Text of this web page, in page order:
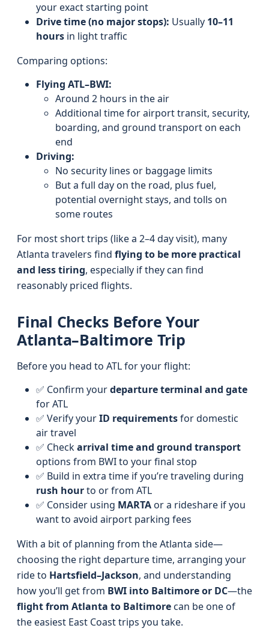
your exact starting point
Drive time (no major stops): Usually 10–11
hours in light traffic
Comparing options:
Flying ATL–BWI:
Around 2 hours in the air
Additional time for airport transit, security,
boarding, and ground transport on each
end
Driving:
No security lines or baggage limits
But a full day on the road, plus fuel,
potential overnight stays, and tolls on
some routes
For most short trips (like a 2–4 day visit), many
Atlanta travelers find flying to be more practical
and less tiring, especially if they can find
reasonably priced flights.
Final Checks Before Your
Atlanta–Baltimore Trip
Before you head to ATL for your flight:
✅ Confirm yourdeparture terminal and gate
for ATL
✅ Verify yourID requirementsfor domestic
air travel
✅ Checkarrival time and ground transport
options from BWI to your final stop
✅ Build in extra time if you’re traveling during
rush hourto or from ATL
✅ Consider using MARTAor a rideshare if you
want to avoid airport parking fees
With a bit of planning from the Atlanta side—
choosing the right departure time, arranging your
ride to Hartsfield–Jackson, and understanding
how you’ll get from BWI into Baltimore or DC—the
flight from Atlanta to Baltimorecan be one of
the easiest East Coast trips you take.